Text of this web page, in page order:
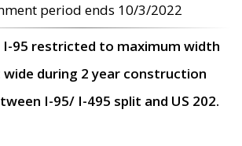
period ends 10/3/2022
I-95 restricted to maximum width
during 2 year construction
I-95/ I-495 split and US 202.